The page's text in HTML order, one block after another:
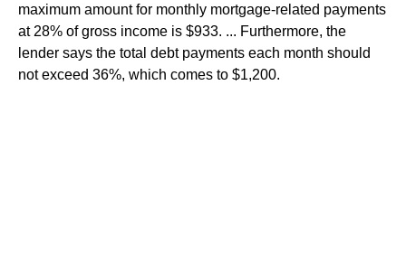
maximum amount for monthly mortgage-related payments
at 28% of gross income is $933. ... Furthermore, the
lender says the total debt payments each month should
not exceed 36%, which comes to $1,200.